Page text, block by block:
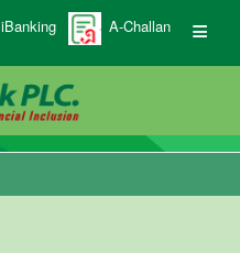
iBanking A-Challan